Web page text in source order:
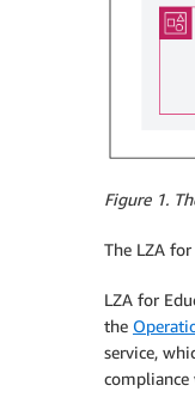
Figure 1.
The LZA
LZA for
the
service,
compliance